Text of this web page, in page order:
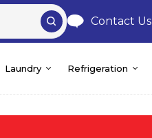
Contact Us
Laundry Refrigeration